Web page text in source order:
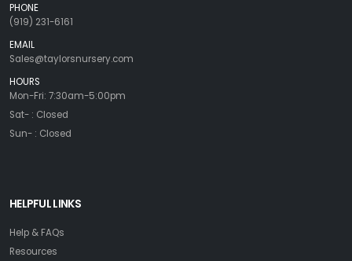
PHONE
(919) 231-6161
EMAIL
Sales@taylorsnursery.com
HOURS
Mon-Fri: 7:30am-5:00pm
Sat- : Closed
Sun- : Closed
HELPFUL LINKS
Help & FAQs
Resources